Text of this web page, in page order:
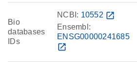
Bio
databases
IDs
NCBI: 10552 open_in_new
Ensembl:
ENSG00000241685
open_in_new